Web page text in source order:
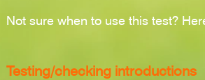
Not sure when to use this test?
Testing/checking introductions